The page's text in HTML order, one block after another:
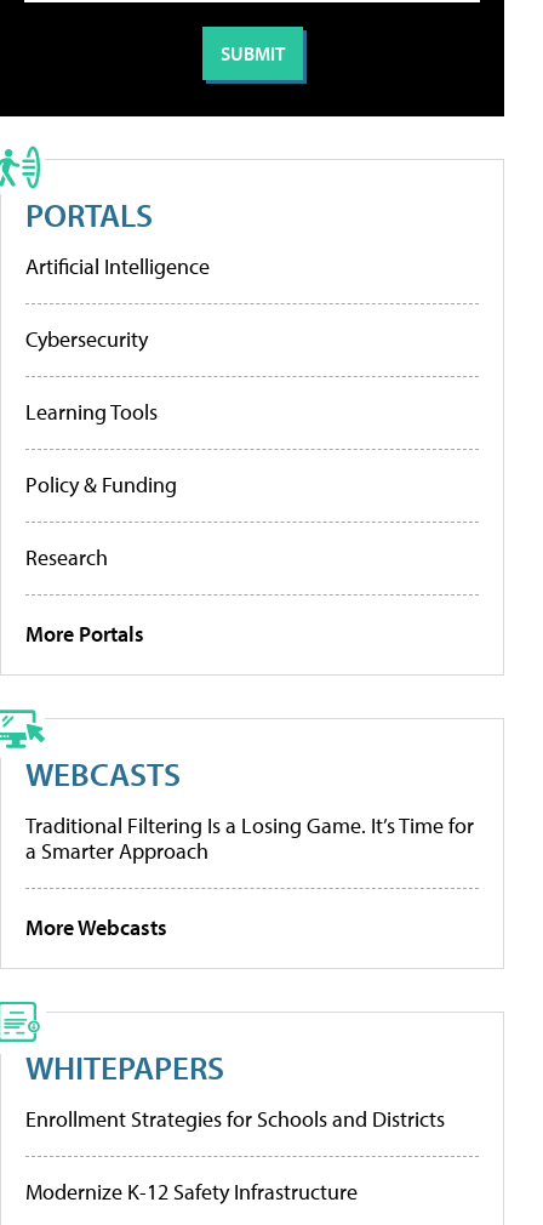
PORTALS
Artificial Intelligence
Cybersecurity
Learning Tools
Policy & Funding
Research
More Portals
WEBCASTS
Traditional Filtering Is a Losing Game. It’s Time for
a Smarter Approach
More Webcasts
WHITEPAPERS
Enrollment Strategies for Schools and Districts
Modernize K-12 Safety Infrastructure